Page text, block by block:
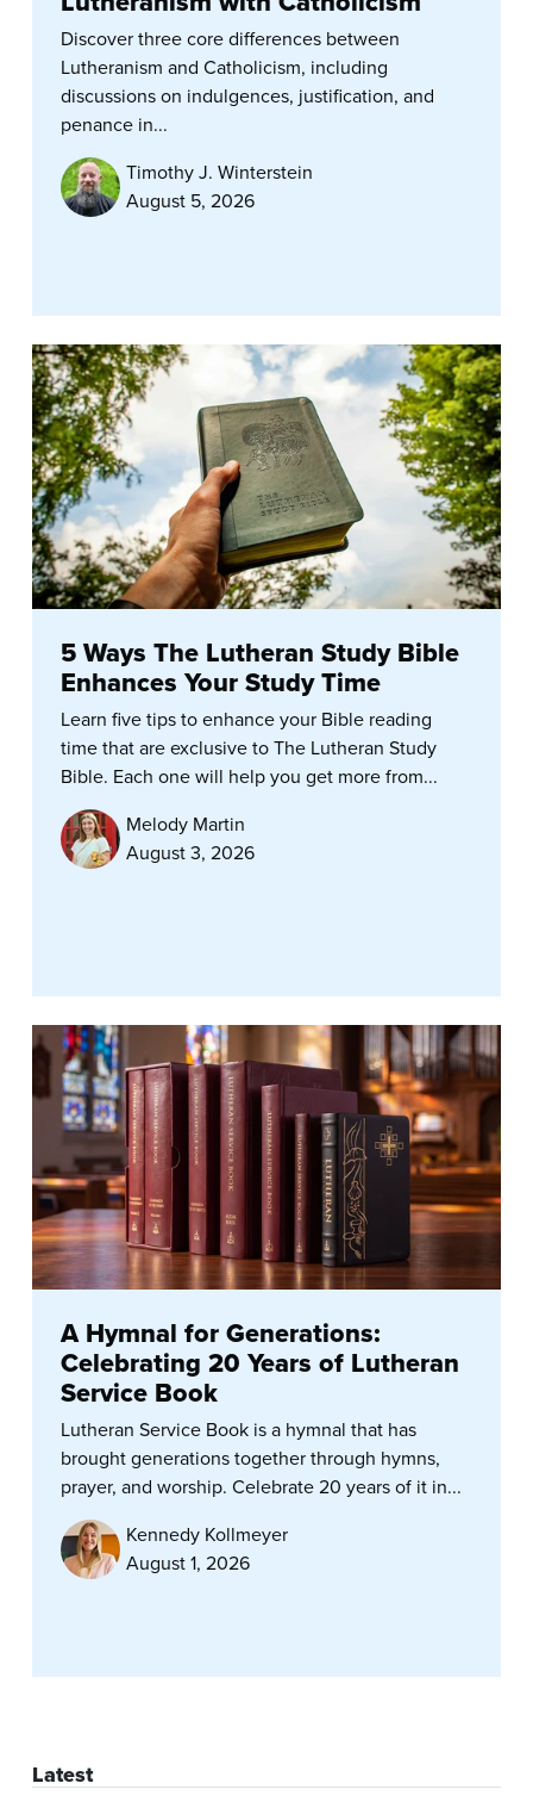
Discover three core differences between
Lutheranism and Catholicism, including
discussions on indulgences, justification, and
penance in...
Timothy J. Winterstein
August 5, 2026
5 Ways The Lutheran Study Bible
Enhances Your Study Time
Learn five tips to enhance your Bible reading
time that are exclusive to The Lutheran Study
Bible. Each one will help you get more from...
Melody Martin
August 3, 2026
A Hymnal for Generations:
Celebrating 20 Years of Lutheran
Service Book
Lutheran Service Book is a hymnal that has
brought generations together through hymns,
prayer, and worship. Celebrate 20 years of it in...
Kennedy Kollmeyer
August 1, 2026
Latest